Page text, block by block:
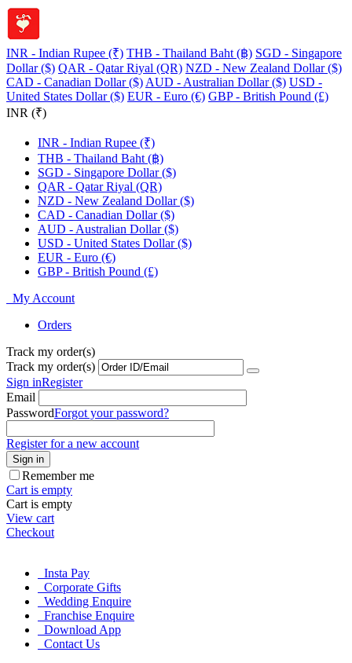
INR - Indian Rupee (₹) THB - Thailand Baht (฿) SGD - Singapore
Dollar ($) QAR - Qatar Riyal (QR) NZD - New Zealand Dollar ($)
CAD - Canadian Dollar ($) AUD - Australian Dollar ($) USD -
United States Dollar ($) EUR - Euro (€) GBP - British Pound (£)
INR (₹)
INR - Indian Rupee (₹)
THB - Thailand Baht (฿)
SGD - Singapore Dollar ($)
QAR - Qatar Riyal (QR)
NZD - New Zealand Dollar ($)
CAD - Canadian Dollar ($)
AUD - Australian Dollar ($)
USD - United States Dollar ($)
EUR - Euro (€)
GBP - British Pound (£)
My Account
Orders
Track my order(s)
Track my order(s)
Sign inRegister
Email
PasswordForgot your password?
Register for a new account
Sign in
Remember me
Cart is empty
Cart is empty
View cart
Checkout
Insta Pay
Corporate Gifts
Wedding Enquire
Franchise Enquire
Download App
Contact Us